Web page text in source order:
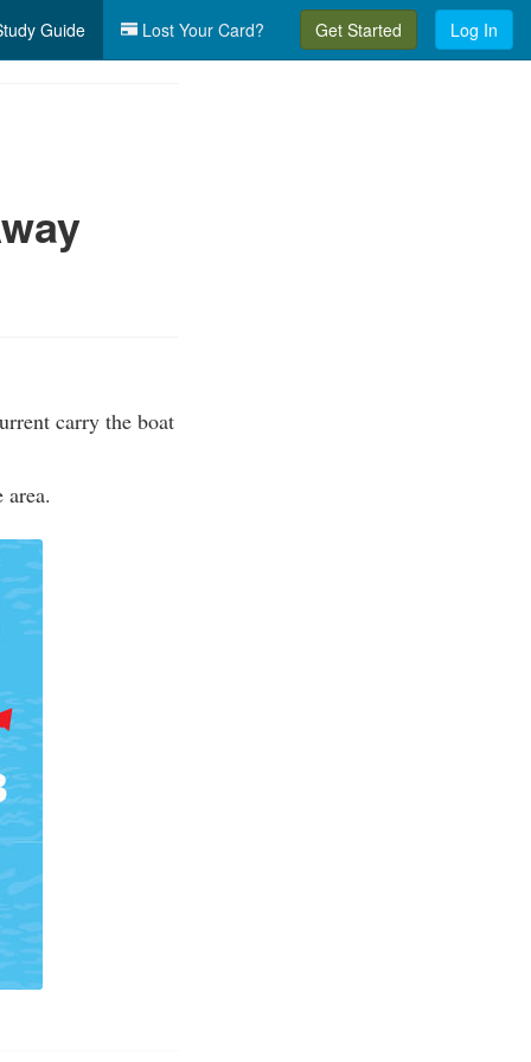
Guide Lost Your Card? Get Started Log In
carry the boat